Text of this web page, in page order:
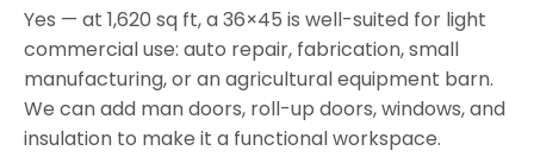
Yes — at 1,620 sq ft, a 36×45 is well-suited for light
commercial use: auto repair, fabrication, small
manufacturing, or an agricultural equipment barn.
We can add man doors, roll-up doors, windows, and
insulation to make it a functional workspace.